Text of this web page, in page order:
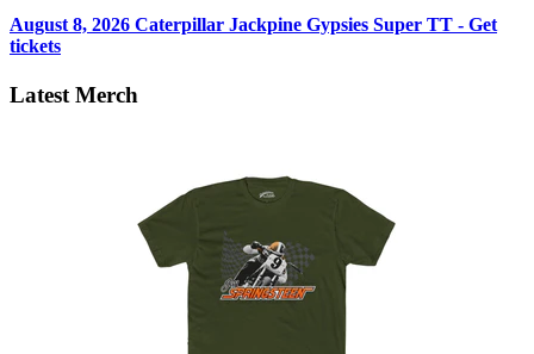
August 8, 2026 Caterpillar Jackpine Gypsies Super TT - Get
tickets
Latest Merch